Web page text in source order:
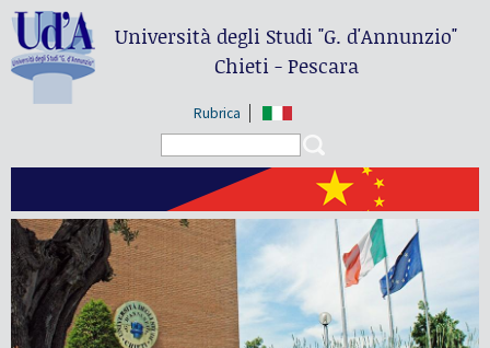
Università degli Studi"G. d'Annunzio"
Chieti - Pescara
Rubrica